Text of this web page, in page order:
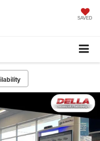
SAVED